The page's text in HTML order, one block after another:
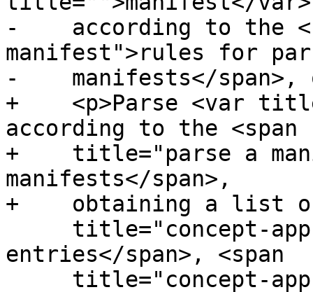
-    according to the
manifest">rules for
-    manifests</
+    <p>Parse <var
according to the <span
+    title="parse a
manifests</span>,
+    obtaining a list of
entries</span>, <span